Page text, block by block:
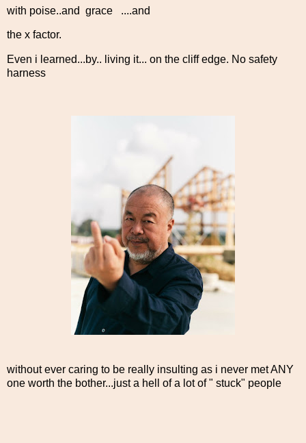
with poise..and grace ....and
the x factor.
Even i learned...by.. living it... on the cliff edge. No safety
harness
without ever caring to be really insulting as i never met ANY
one worth the bother...just a hell of a lot of " stuck" people